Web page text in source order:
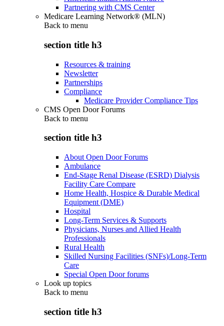
Partnering with CMS Center
Medicare Learning Network® (MLN)
Back to menu
section title h3
Resources & training
Newsletter
Partnerships
Compliance
Medicare Provider Compliance Tips
CMS Open Door Forums
Back to menu
section title h3
About Open Door Forums
Ambulance
End-Stage Renal Disease (ESRD) Dialysis
Facility Care Compare
Home Health, Hospice & Durable Medical
Equipment (DME)
Hospital
Long-Term Services & Supports
Physicians, Nurses and Allied Health
Professionals
Rural Health
Skilled Nursing Facilities (SNFs)/Long-Term
Care
Special Open Door forums
Look up topics
Back to menu
section title h3